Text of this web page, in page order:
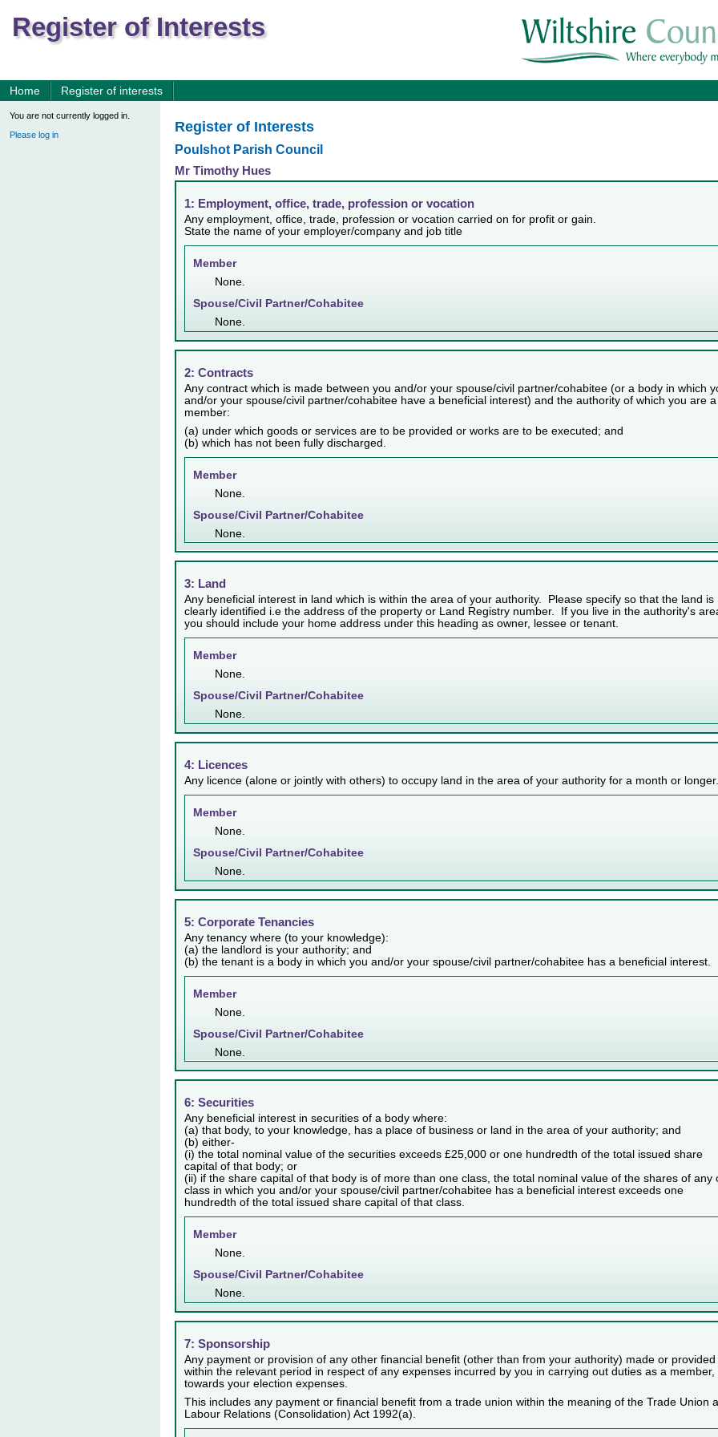
Register of Interests
Home Register of interests
You are not currently logged in.
Please log in
Register of Interests
Poulshot Parish Council
Mr Timothy Hues
1: Employment, office, trade, profession or vocation
Any employment, office, trade, profession or vocation carried on for profit or gain.
State the name of your employer/company and job title
Member
None.
Spouse/Civil Partner/Cohabitee
None.
2: Contracts
Any contract which is made between you and/or your spouse/civil partner/cohabitee (or a body in which
and/or your spouse/civil partner/cohabitee have a beneficial interest) and the authority of which you are a
member:
(a) under which goods or services are to be provided or works are to be executed; and
(b) which has not been fully discharged.
Member
None.
Spouse/Civil Partner/Cohabitee
None.
3: Land
Any beneficial interest in land which is within the area of your authority. Please specify so that the land is
clearly identified i.e the address of the property or Land Registry number. If you live in the authority's
you should include your home address under this heading as owner, lessee or tenant.
Member
None.
Spouse/Civil Partner/Cohabitee
None.
4: Licences
Any licence (alone or jointly with others) to occupy land in the area of your authority for a month or longer.
Member
None.
Spouse/Civil Partner/Cohabitee
None.
5: Corporate Tenancies
Any tenancy where (to your knowledge):
(a) the landlord is your authority; and
(b) the tenant is a body in which you and/or your spouse/civil partner/cohabitee has a beneficial interest.
Member
None.
Spouse/Civil Partner/Cohabitee
None.
6: Securities
Any beneficial interest in securities of a body where:
(a) that body, to your knowledge, has a place of business or land in the area of your authority; and
(b) either-
(i) the total nominal value of the securities exceeds £25,000 or one hundredth of the total issued share
capital of that body; or
(ii) if the share capital of that body is of more than one class, the total nominal value of the shares of any
class in which you and/or your spouse/civil partner/cohabitee has a beneficial interest exceeds one
hundredth of the total issued share capital of that class.
Member
None.
Spouse/Civil Partner/Cohabitee
None.
7: Sponsorship
Any payment or provision of any other financial benefit (other than from your authority) made or provided
within the relevant period in respect of any expenses incurred by you in carrying out duties as a member,
towards your election expenses.
This includes any payment or financial benefit from a trade union within the meaning of the Trade Union
Labour Relations (Consolidation) Act 1992(a).